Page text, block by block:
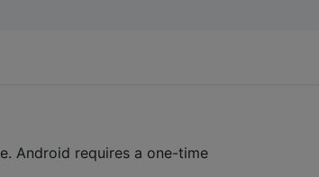
Android requires a one-time